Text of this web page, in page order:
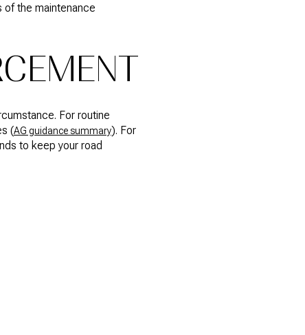
of the maintenance
For routine
(AG guidance summary). For
to keep your road